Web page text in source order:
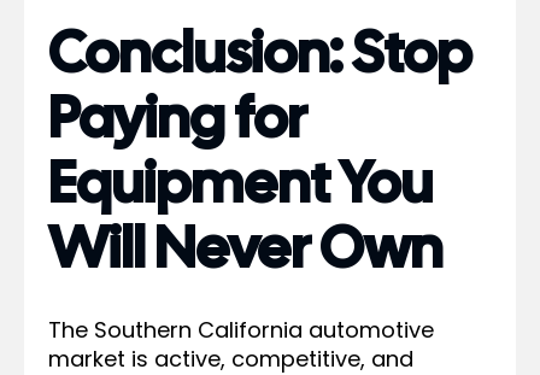
Conclusion: Stop
Paying for
Equipment You
Will Never Own
The Southern California automotive
market is active, competitive, and